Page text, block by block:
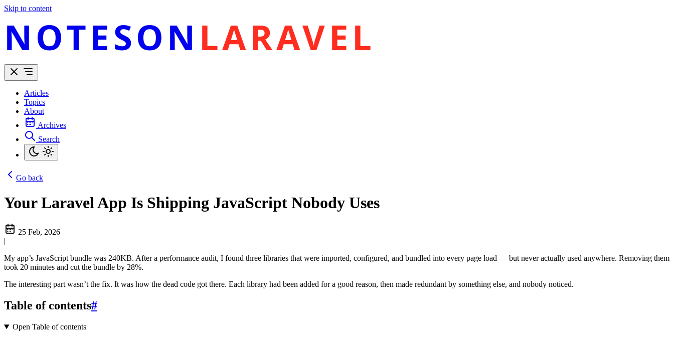
Skip to content
NOTESON LARAVEL
Articles
Topics
About
Archives
Search
Go back
Your Laravel App Is Shipping JavaScript Nobody Uses
25 Feb, 2026
|
My app’s JavaScript bundle was 240KB. After a performance audit, I found three libraries that were imported, configured, and bundled into every page load — but never actually used anywhere. Removing them
took 20 minutes and cut the bundle by 28%.
The interesting part wasn’t the fix. It was how the dead code got there. Each library had been added for a good reason, then made redundant by something else, and nobody noticed.
Table of contents#
Open Table of contents